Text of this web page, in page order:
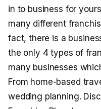
in to business for
many different
fact, there is a
the only 4 types of
many businesses
From home-based
wedding planning.